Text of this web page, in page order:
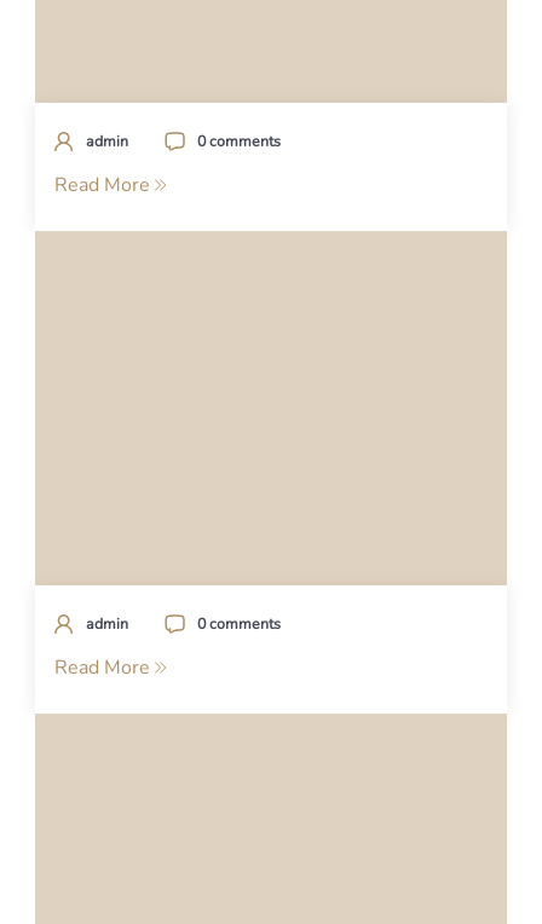
admin 0 comments
Read More
admin 0 comments
Read More